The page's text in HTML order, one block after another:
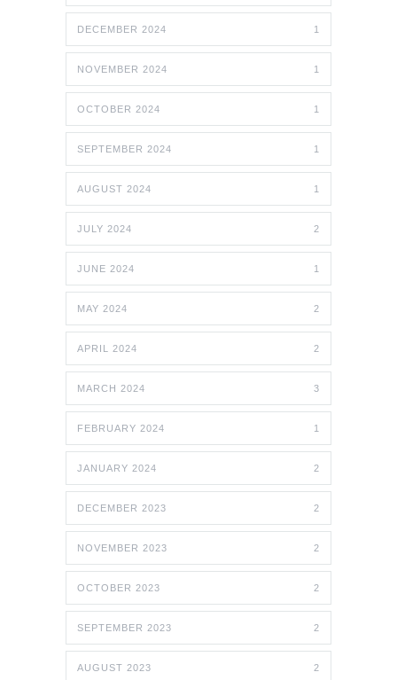
DECEMBER 2024 1
NOVEMBER 2024 1
OCTOBER 2024 1
SEPTEMBER 2024 1
AUGUST 2024 1
JULY 2024 2
JUNE 2024 1
MAY 2024 2
APRIL 2024 2
MARCH 2024 3
FEBRUARY 2024 1
JANUARY 2024 2
DECEMBER 2023 2
NOVEMBER 2023 2
OCTOBER 2023 2
SEPTEMBER 2023 2
AUGUST 2023 2